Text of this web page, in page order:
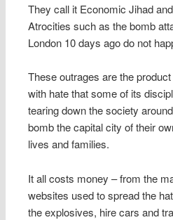
They call it Economic Jihad
Atrocities such as the bomb
London 10 days ago do not
These outrages are the
with hate that some of its
tearing down the society
bomb the capital city of their
lives and families.
It all costs money – from the
websites used to spread the
the explosives, hire cars and